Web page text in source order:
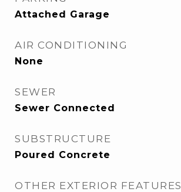
Attached Garage
AIR CONDITIONING
None
SEWER
Sewer Connected
SUBSTRUCTURE
Poured Concrete
OTHER EXTERIOR FEATURES